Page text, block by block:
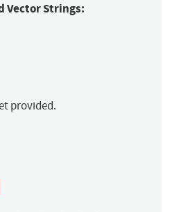
Vector Strings:
provided.